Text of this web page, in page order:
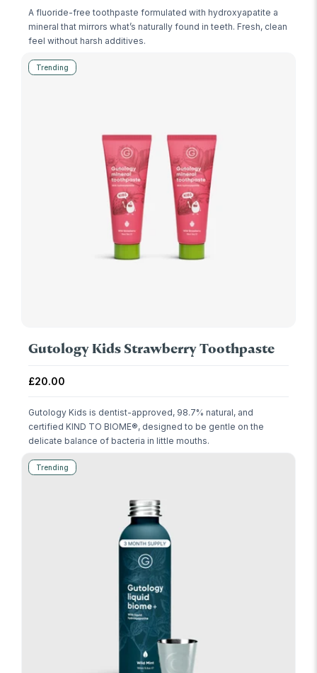
A fluoride-free toothpaste formulated with hydroxyapatite a
mineral that mirrors what’s naturally found in teeth. Fresh, clean
feel without harsh additives.
Trending
Gutology Kids Strawberry Toothpaste
Regular price
£20.00
Gutology Kids is dentist-approved, 98.7% natural, and
certified KIND TO BIOME®, designed to be gentle on the
delicate balance of bacteria in little mouths.
Trending